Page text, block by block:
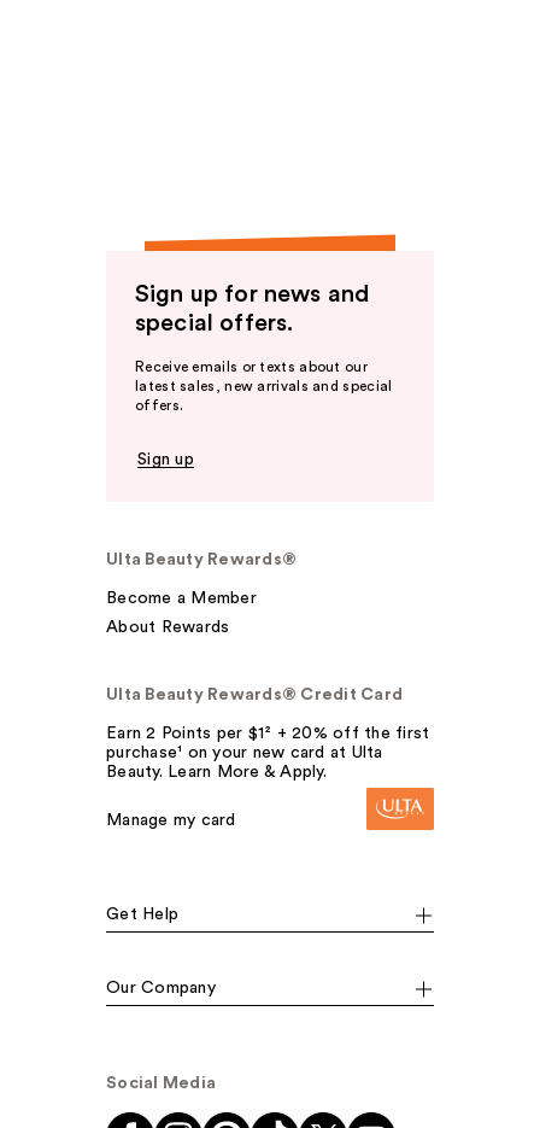
Sign up for news and
special offers.
Receive emails or texts about our
latest sales, new arrivals and special
offers.
Sign up
Ulta Beauty Rewards®
Become a Member
About Rewards
Ulta Beauty Rewards® Credit Card
Earn 2 Points per $1² + 20% off the first
purchase¹ on your new card at Ulta
Beauty. Learn More & Apply.
Manage my card
Get Help
Our Company
Social Media